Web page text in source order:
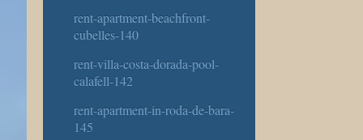
rent-apartment-beachfront-
cubelles-140
rent-villa-costa-dorada-pool-
calafell-142
rent-apartment-in-roda-de-bara-
145